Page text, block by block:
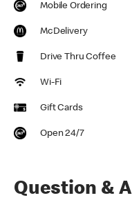
Mobile Ordering
McDelivery
Drive Thru Coffee
Wi-Fi
Gift Cards
Open 24/7
Question &